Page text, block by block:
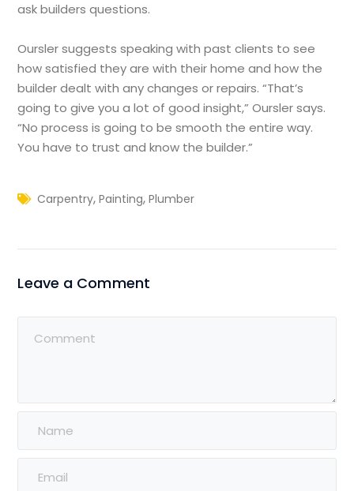
ask builders questions.
Oursler suggests speaking with past clients to see
how satisfied they are with their home and how the
builder dealt with any changes or repairs. “That’s
going to give you a lot of good insight,” Oursler says.
“No process is going to be smooth the entire way.
You have to trust and know the builder.”
Carpentry,Painting,Plumber
Leave a Comment